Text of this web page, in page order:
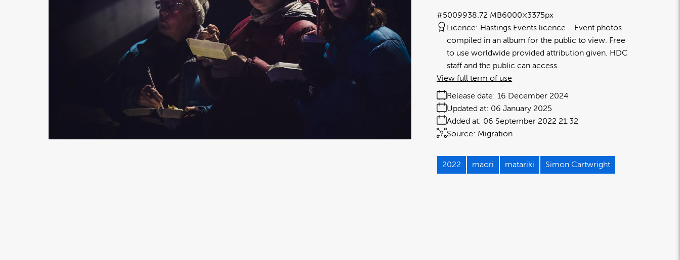
8.72 MB6000×3375px
#500993
Licence: Hastings Events licence
Event photos
compiled in an album for the public to view. Free
to use worldwide provided attribution given. HDC
staff and the public can access.
Release date: 16 December 2024
Added at: 06 September 2022 21:32
Updated at: 06 January 2025
Source: Migration
View full term of use
2022 maori matariki Simon Cartwright